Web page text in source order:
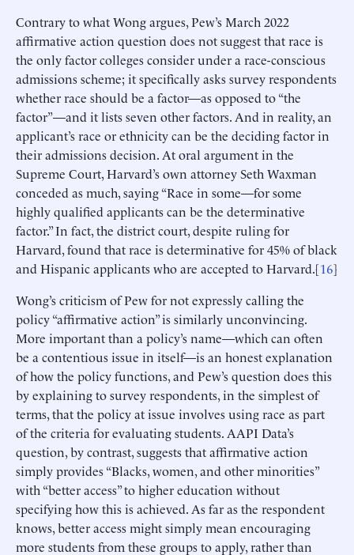
Contrary to what Wong argues, Pew’s March 2022
affirmative action question does not suggest that race is
the only factor colleges consider under a race-conscious
admissions scheme; it specifically asks survey respondents
whether race should be a factor—as opposed to “the
factor”—and it lists seven other factors. And in reality, an
applicant’s race or ethnicity can be the deciding factor in
their admissions decision. At oral argument in the
Supreme Court, Harvard’s own attorney Seth Waxman
conceded as much, saying “Race in some—for some
highly qualified applicants can be the determinative
factor.” In fact, the district court, despite ruling for
Harvard, found that race is determinative for 45% of black
and Hispanic applicants who are accepted to Harvard.[16]
Wong’s criticism of Pew for not expressly calling the
policy “affirmative action” is similarly unconvincing.
More important than a policy’s name—which can often
be a contentious issue in itself—is an honest explanation
of how the policy functions, and Pew’s question does this
by explaining to survey respondents, in the simplest of
terms, that the policy at issue involves using race as part
of the criteria for evaluating students. AAPI Data’s
question, by contrast, suggests that affirmative action
simply provides “Blacks, women, and other minorities”
with “better access” to higher education without
specifying how this is achieved. As far as the respondent
knows, better access might simply mean encouraging
more students from these groups to apply, rather than